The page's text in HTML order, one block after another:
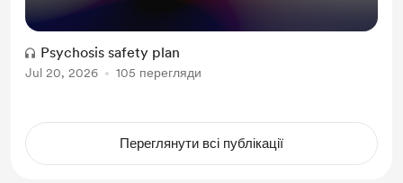
Psychosis safety plan
Jul 20, 2026 105 перегляди
Переглянути всі публікації